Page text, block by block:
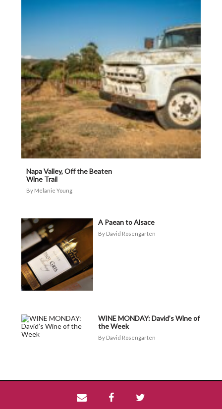
Napa Valley, Off the Beaten
Wine Trail
Melanie Young
A Paean to Alsace
David Rosengarten
WINE MONDAY: David’s Wine of
the Week
David Rosengarten